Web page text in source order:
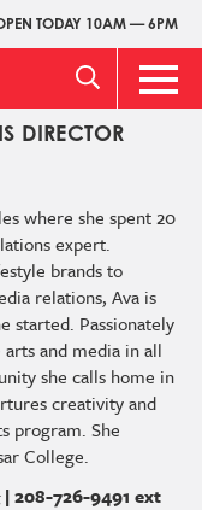
TODAY 10AM — 6PM
Main
DIRECTOR
where she spent 20
expert.
brands to
relations, Ava is
started. Passionately
and media in all
she calls home in
creativity and
program. She
College.
| 208-726-9491 ext